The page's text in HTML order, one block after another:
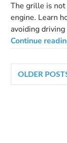
The grille is not
engine. Learn
avoiding
Continue
OLDER